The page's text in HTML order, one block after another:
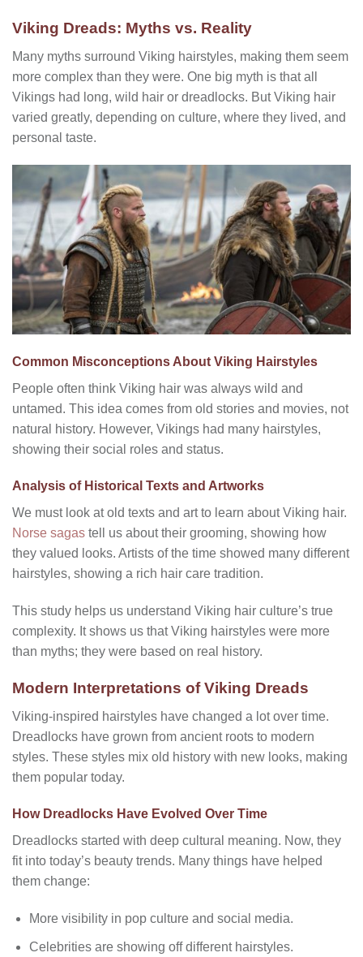
Viking Dreads: Myths vs. Reality
Many myths surround Viking hairstyles, making them seem
more complex than they were. One big myth is that all
Vikings had long, wild hair or dreadlocks. But Viking hair
varied greatly, depending on culture, where they lived, and
personal taste.
Common Misconceptions About Viking Hairstyles
People often think Viking hair was always wild and
untamed. This idea comes from old stories and movies, not
natural history. However, Vikings had many hairstyles,
showing their social roles and status.
Analysis of Historical Texts and Artworks
We must look at old texts and art to learn about Viking hair.
Norse sagas tell us about their grooming, showing how
they valued looks. Artists of the time showed many different
hairstyles, showing a rich hair care tradition.
This study helps us understand Viking hair culture’s true
complexity. It shows us that Viking hairstyles were more
than myths; they were based on real history.
Modern Interpretations of Viking Dreads
Viking-inspired hairstyles have changed a lot over time.
Dreadlocks have grown from ancient roots to modern
styles. These styles mix old history with new looks, making
them popular today.
How Dreadlocks Have Evolved Over Time
Dreadlocks started with deep cultural meaning. Now, they
fit into today’s beauty trends. Many things have helped
them change:
More visibility in pop culture and social media.
Celebrities are showing off different hairstyles.